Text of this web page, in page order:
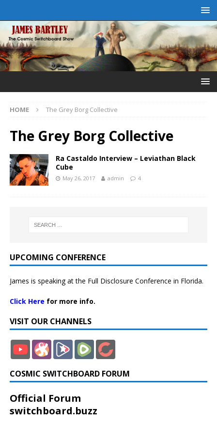
HOME The Grey Borg Collective
The Grey Borg Collective
Ra Castaldo Interview – Leviathan Black
Cube
May 26, 2017 admin 4
UPCOMING CONFERENCE
James is speaking at the Full Disclosure Conference in Florida.
Click Here for more info.
VISIT OUR CHANNELS
COSMIC SWITCHBOARD FORUM
Official Forum
switchboard.buzz